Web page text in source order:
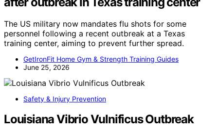
The US military now mandates flu shots for some
personnel following a recent outbreak at a Texas
training center, aiming to prevent further spread.
GetIronFit Home Gym & Strength Training Guides
June 25, 2026
Safety & Injury Prevention
Louisiana Vibrio Vulnificus Outbreak